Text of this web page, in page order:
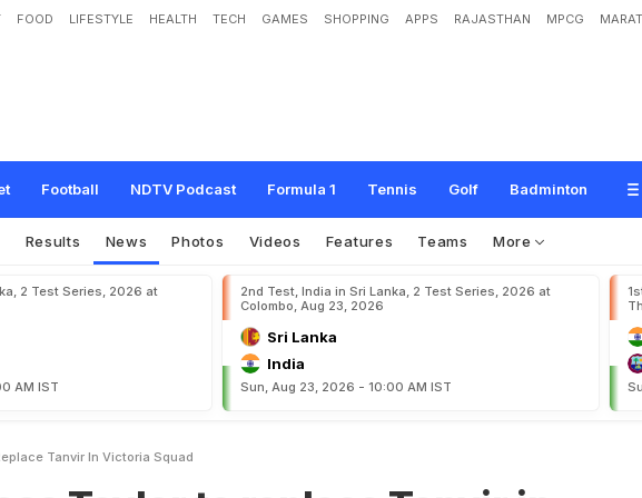
FOOD LIFESTYLE HEALTH TECH GAMES SHOPPING APPS RAJASTHAN MPCG
Football NDTV Podcast Formula 1 Tennis Golf Badminton
s Taylor to replace Tanvir in Victoria squad
Results News Photos Videos Features Teams More
2 Test Series, 2026 at
AM IST
2nd Test, India in Sri Lanka, 2 Test Series, 2026 at
Colombo, Aug 23, 2026
Sri Lanka
India
Sun, Aug 23, 2026 - 10:00 AM IST
Tanvir In Victoria Squad